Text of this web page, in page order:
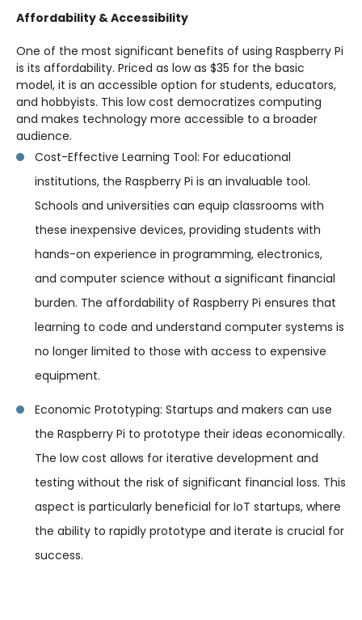
Affordability & Accessibility
One of the most significant benefits of using Raspberry Pi
is its affordability. Priced as low as $35 for the basic
model, it is an accessible option for students, educators,
and hobbyists. This low cost democratizes computing
and makes technology more accessible to a broader
audience.
Cost-Effective Learning Tool: For educational
institutions, the Raspberry Pi is an invaluable tool.
Schools and universities can equip classrooms with
these inexpensive devices, providing students with
hands-on experience in programming, electronics,
and computer science without a significant financial
burden. The affordability of Raspberry Pi ensures that
learning to code and understand computer systems is
no longer limited to those with access to expensive
equipment.
Economic Prototyping: Startups and makers can use
the Raspberry Pi to prototype their ideas economically.
The low cost allows for iterative development and
testing without the risk of significant financial loss. This
aspect is particularly beneficial for IoT startups, where
the ability to rapidly prototype and iterate is crucial for
success.